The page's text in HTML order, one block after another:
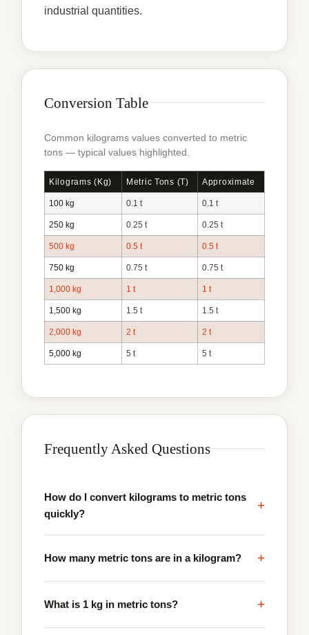
industrial quantities.
Conversion Table
Common kilograms values converted to metric
tons — typical values highlighted.
Kilograms (kg) Metric Tons (t) Approximate
100 kg 0.1 t 0.1 t
250 kg 0.25 t 0.25 t
500 kg 0.5 t 0.5 t
750 kg 0.75 t 0.75 t
1,000 kg 1 t 1 t
1,500 kg 1.5 t 1.5 t
2,000 kg 2 t 2 t
5,000 kg 5 t 5 t
Frequently Asked Questions
How do I convert kilograms to metric tons
quickly?
+
How many metric tons are in a kilogram? +
What is 1 kg in metric tons? +